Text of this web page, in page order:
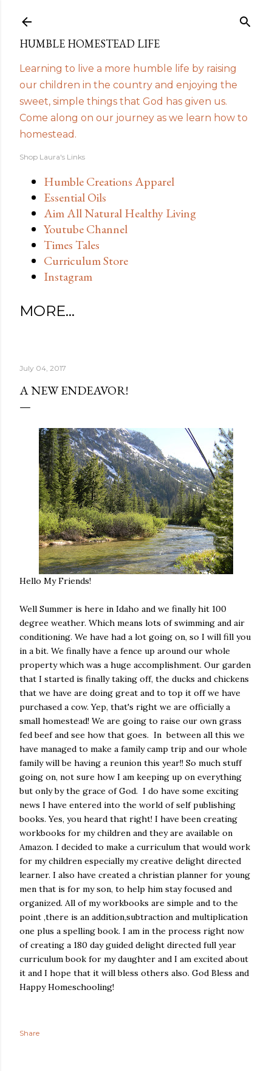
HUMBLE HOMESTEAD LIFE
Learning to live a more humble life by raising
our children in the country and enjoying the
sweet, simple things that God has given us.
Come along on our journey as we learn how to
homestead.
Shop Laura's Links
Humble Creations Apparel
Essential Oils
Aim All Natural Healthy Living
Youtube Channel
Times Tales
Curriculum Store
Instagram
MORE…
July 04, 2017
A NEW ENDEAVOR!
Hello My Friends!
Well Summer is here in Idaho and we finally hit 100
degree weather. Which means lots of swimming and air
conditioning. We have had a lot going on, so I will fill you
in a bit. We finally have a fence up around our whole
property which was a huge accomplishment. Our garden
that I started is finally taking off, the ducks and chickens
that we have are doing great and to top it off we have
purchased a cow. Yep, that's right we are officially a
small homestead! We are going to raise our own grass
fed beef and see how that goes. In between all this we
have managed to make a family camp trip and our whole
family will be having a reunion this year!! So much stuff
going on, not sure how I am keeping up on everything
but only by the grace of God. I do have some exciting
news I have entered into the world of self publishing
books. Yes, you heard that right! I have been creating
workbooks for my children and they are available on
Amazon. I decided to make a curriculum that would work
for my children especially my creative delight directed
learner. I also have created a christian planner for young
men that is for my son, to help him stay focused and
organized. All of my workbooks are simple and to the
point ,there is an addition,subtraction and multiplication
one plus a spelling book. I am in the process right now
of creating a 180 day guided delight directed full year
curriculum book for my daughter and I am excited about
it and I hope that it will bless others also. God Bless and
Happy Homeschooling!
Share